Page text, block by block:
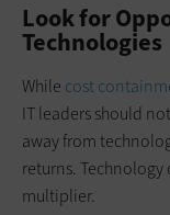
Look for
Technologies
While cost
IT leaders should
away from
returns. Technology
multiplier.